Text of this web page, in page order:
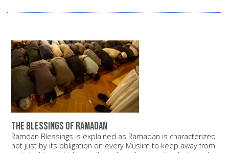
the blessings of ramadan
Ramdan Blessings is explained as Ramadan is characterized
not just by its obligation on every Muslim to keep away from